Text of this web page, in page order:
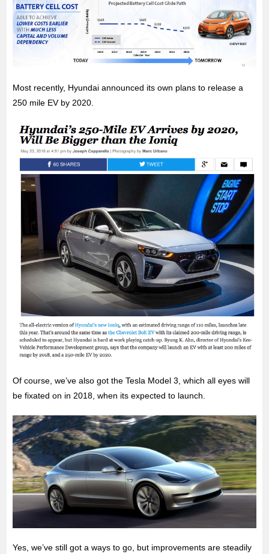
Most recently, Hyundai announced its own plans to release a
250 mile EV by 2020.
Of course, we’ve also got the Tesla Model 3, which all eyes will
be fixated on in 2018, when its expected to launch.
Yes, we’ve still got a ways to go, but improvements are steadily